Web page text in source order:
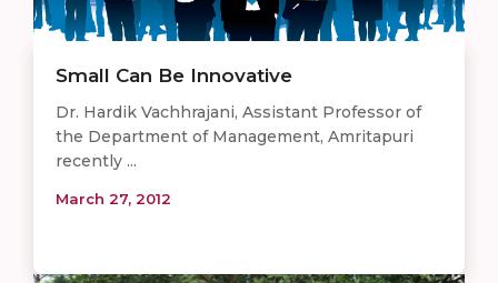
Small Can Be Innovative
Dr. Hardik Vachhrajani, Assistant Professor of
the Department of Management, Amritapuri
recently ...
March 27, 2012